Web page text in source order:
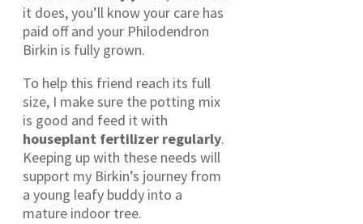
it does, you’ll know your care has
paid off and your Philodendron
Birkin is fully grown.
To help this friend reach its full
size, I make sure the potting mix
is good and feed it with
houseplant fertilizer regularly.
Keeping up with these needs will
support my Birkin’s journey from
a young leafy buddy into a
mature indoor tree.